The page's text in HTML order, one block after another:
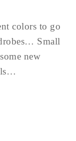
colors to go
Small
new